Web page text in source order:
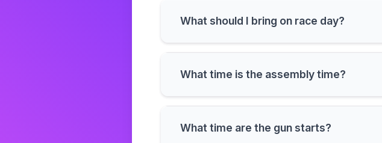
What should I bring on race day?
What time is the assembly time?
What time are the gun starts?